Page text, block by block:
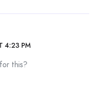
4:23 PM
this?